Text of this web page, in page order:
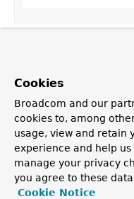
INDEX
HELP
PREV CLASS
ALL CLASSES
SUMMARY:NESTED |FIELD |
DETAIL:FIELD | CONSTR|
Cookies
Broadcom and our
cookies to, among
usage, view and retain
experience and help us
manage your privacy
you agree to these
Cookie Notice